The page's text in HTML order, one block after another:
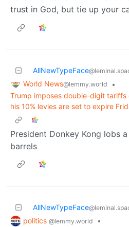
trust in God, but tie up your
AllNewTypeFace
World News@lemmy.world
•
Trump imposes double-digit tariffs
his 10% levies are set to expire
President Donkey Kong lobs
barrels
AllNewTypeFace
politics @lemmy.world
•